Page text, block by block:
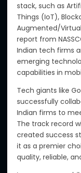
stack, such as
Things (IoT),
Augmented/
report from
Indian tech firms
emerging
capabilities in
Tech giants like
successfully
Indian firms to
The track record
created success
it as a premier
quality, reliable,